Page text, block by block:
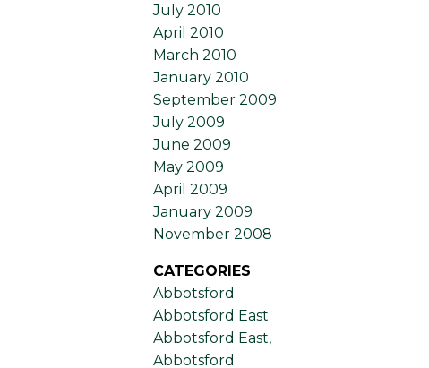
July 2010
April 2010
March 2010
January 2010
September 2009
July 2009
June 2009
May 2009
April 2009
January 2009
November 2008
CATEGORIES
Abbotsford
Abbotsford East
Abbotsford East,
Abbotsford